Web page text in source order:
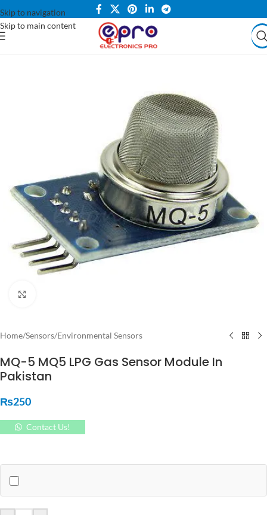
Skip to navigation
Skip to main content
Home/Sensors/Environmental Sensors
MQ-5 MQ5 LPG Gas Sensor Module In
Pakistan
₨250
Contact Us!